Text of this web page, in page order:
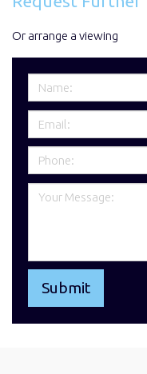
Or arrange a viewing